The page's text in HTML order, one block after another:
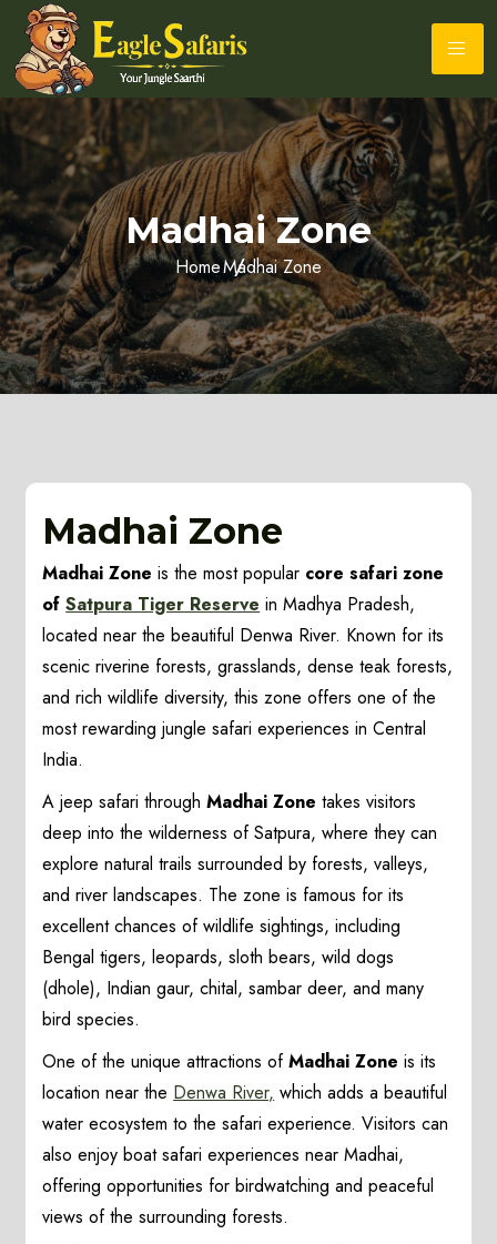
Madhai Zone
HomeMadhai Zone
Madhai Zone
Madhai Zone is the most popular core safari zone
ofSatpura Tiger Reserve in Madhya Pradesh,
located near the beautiful Denwa River. Known for its
scenic riverine forests, grasslands, dense teak forests,
and rich wildlife diversity, this zone offers one of the
most rewarding jungle safari experiences in Central
India.
A jeep safari throughMadhai Zone takes visitors
deep into the wilderness of Satpura, where they can
explore natural trails surrounded by forests, valleys,
and river landscapes. The zone is famous for its
excellent chances of wildlife sightings, including
Bengal tigers, leopards, sloth bears, wild dogs
(dhole), Indian gaur, chital, sambar deer, and many
bird species.
One of the unique attractions ofMadhai Zone is its
location near the Denwa River, which adds a beautiful
water ecosystem to the safari experience. Visitors can
also enjoy boat safari experiences near Madhai,
offering opportunities for birdwatching and peaceful
views of the surrounding forests.